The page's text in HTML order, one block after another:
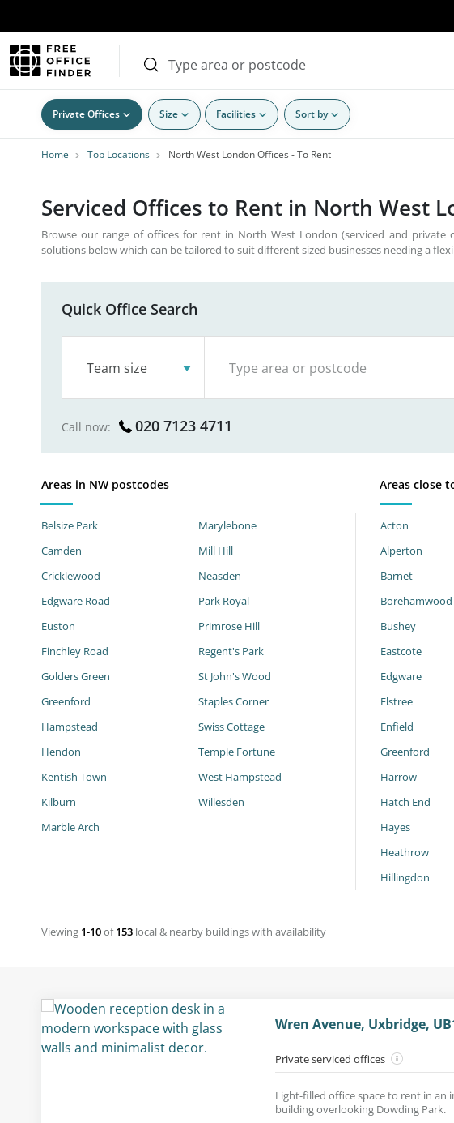
Private Offices Size Facilities Sort by
Home Top Locations North West London Offices - To Rent
Serviced Offices to Rent in North West
Browse our range of offices for rent in North West London (serviced and private
solutions below which can be tailored to suit different sized businesses needing a
Quick Office Search
Team size
Call now: 020 7123 4711
Areas in NW postcodes Areas close
Belsize Park
Camden
Cricklewood
Edgware Road
Euston
Finchley Road
Golders Green
Greenford
Hampstead
Hendon
Kentish Town
Kilburn
Marble Arch
Marylebone
Mill Hill
Neasden
Park Royal
Primrose Hill
Regent's Park
St John's Wood
Staples Corner
Swiss Cottage
Temple Fortune
West Hampstead
Willesden
Acton
Alperton
Barnet
Borehamwood
Bushey
Eastcote
Edgware
Elstree
Enfield
Greenford
Harrow
Hatch End
Hayes
Heathrow
Hillingdon
Viewing 1-10of153 local & nearby buildings with availability
Wren Avenue, Uxbridge,
Private serviced offices
Light-filled office space to rent in an
building overlooking Dowding Park.